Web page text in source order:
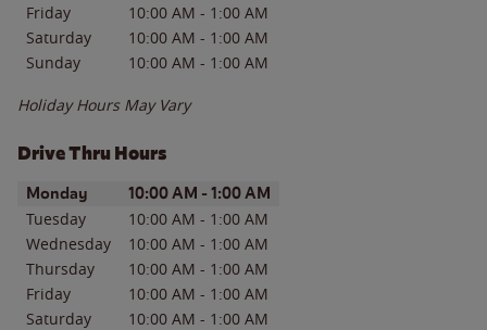
Friday
10:00 AM - 1:00 AM
Saturday
10:00 AM - 1:00 AM
Sunday
10:00 AM - 1:00 AM
Holiday Hours May Vary
Drive Thru Hours
Day of the WeekHours
Monday 10:00 AM - 1:00 AM
Tuesday 10:00 AM - 1:00 AM
Wednesday
10:00 AM - 1:00 AM
Thursday
10:00 AM - 1:00 AM
Friday
10:00 AM - 1:00 AM
Saturday
10:00 AM - 1:00 AM